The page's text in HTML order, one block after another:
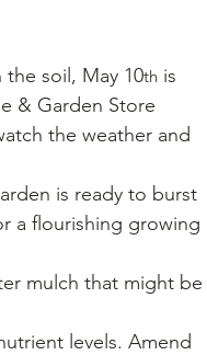
soil, May 10th is
& Garden Store
the weather and
is ready to burst
a flourishing growing
mulch that might be
levels. Amend